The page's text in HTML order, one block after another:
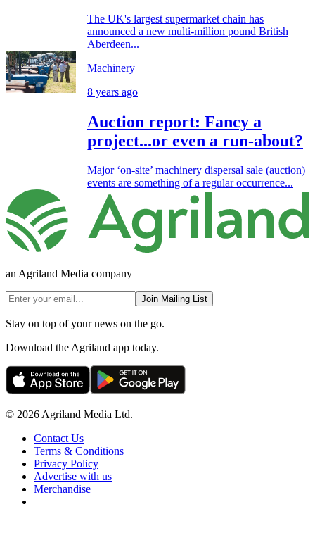
The UK's largest supermarket chain has
announced a new multi-million pound British
Aberdeen...
Machinery
8 years ago
Auction report: Fancy a
project...or even a run-about?
Major ‘on-site’ machinery dispersal sale (auction)
events are something of a regular occurrence...
an Agriland Media company
Join Mailing List
Stay on top of your news on the go.
Download the Agriland app today.
© 2026 Agriland Media Ltd.
Contact Us
Terms & Conditions
Privacy Policy
Advertise with us
Merchandise